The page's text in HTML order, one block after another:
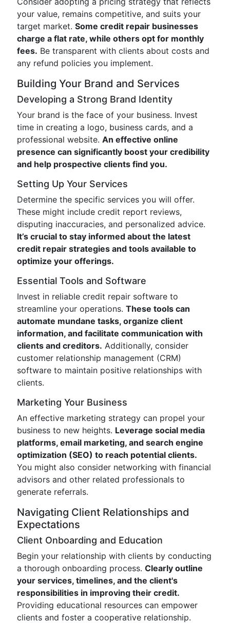
your value, remains competitive, and suits your
target market. Some credit repair businesses
charge a flat rate, while others opt for monthly
fees. Be transparent with clients about costs and
any refund policies you implement.
Building Your Brand and Services
Developing a Strong Brand Identity
Your brand is the face of your business. Invest
time in creating a logo, business cards, and a
professional website. An effective online
presence can significantly boost your credibility
and help prospective clients find you.
Setting Up Your Services
Determine the specific services you will offer.
These might include credit report reviews,
disputing inaccuracies, and personalized advice.
It’s crucial to stay informed about the latest
credit repair strategies and tools available to
optimize your offerings.
Essential Tools and Software
Invest in reliable credit repair software to
streamline your operations. These tools can
automate mundane tasks, organize client
information, and facilitate communication with
clients and creditors. Additionally, consider
customer relationship management (CRM)
software to maintain positive relationships with
clients.
Marketing Your Business
An effective marketing strategy can propel your
business to new heights. Leverage social media
platforms, email marketing, and search engine
optimization (SEO) to reach potential clients.
You might also consider networking with financial
advisors and other related professionals to
generate referrals.
Navigating Client Relationships and
Expectations
Client Onboarding and Education
Begin your relationship with clients by conducting
a thorough onboarding process. Clearly outline
your services, timelines, and the client's
responsibilities in improving their credit.
Providing educational resources can empower
clients and foster a cooperative relationship.